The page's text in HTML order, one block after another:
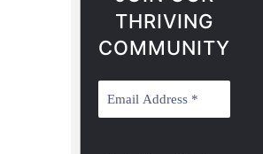
THRIVING
COMMUNITY